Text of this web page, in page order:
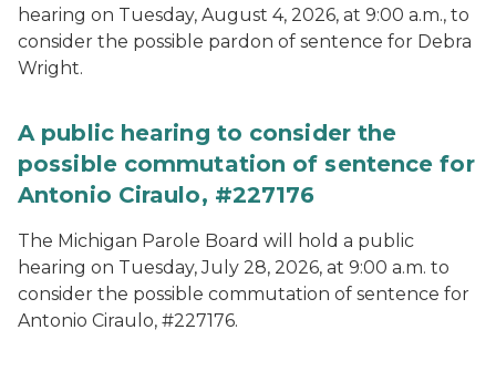
hearing on Tuesday, August 4, 2026, at 9:00 a.m., to
consider the possible pardon of sentence for Debra
Wright.
A public hearing to consider the
possible commutation of sentence for
Antonio Ciraulo, #227176
The Michigan Parole Board will hold a public
hearing on Tuesday, July 28, 2026, at 9:00 a.m. to
consider the possible commutation of sentence for
Antonio Ciraulo, #227176.